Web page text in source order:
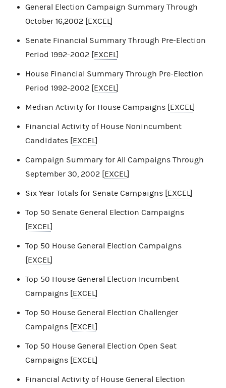
General Election Campaign Summary Through
October 16,2002 [EXCEL]
Senate Financial Summary Through Pre-Election
Period 1992-2002 [EXCEL]
House Financial Summary Through Pre-Election
Period 1992-2002 [EXCEL]
Median Activity for House Campaigns [EXCEL]
Financial Activity of House Nonincumbent
Candidates [EXCEL]
Campaign Summary for All Campaigns Through
September 30, 2002 [EXCEL]
Six Year Totals for Senate Campaigns [EXCEL]
Top 50 Senate General Election Campaigns
[EXCEL]
Top 50 House General Election Campaigns
[EXCEL]
Top 50 House General Election Incumbent
Campaigns [EXCEL]
Top 50 House General Election Challenger
Campaigns [EXCEL]
Top 50 House General Election Open Seat
Campaigns [EXCEL]
Financial Activity of House General Election